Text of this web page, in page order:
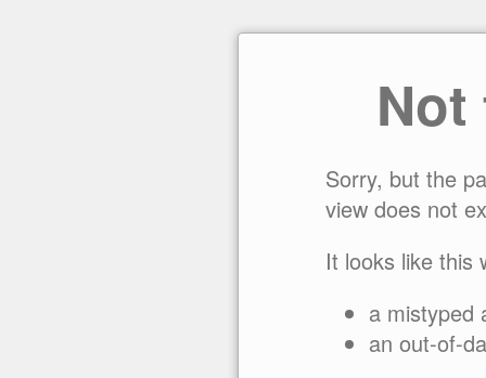
Sorry, but the
view does not
It looks like this
a mistyped
an out-of-